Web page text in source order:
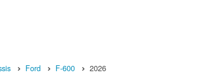
Ford F-600 2026